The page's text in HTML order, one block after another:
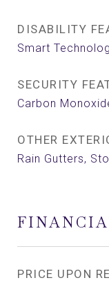
DISABILITY
Smart
SECURITY
Carbon
OTHER
Rain Gutters,
PRICE UPON